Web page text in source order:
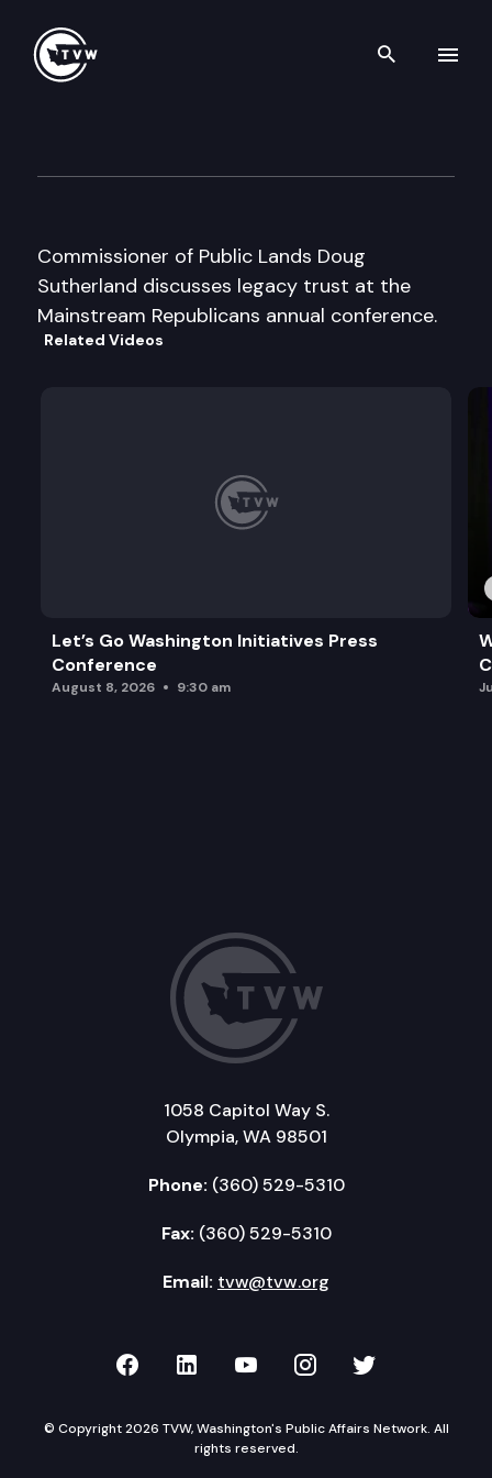
Search
Commissioner of Public Lands Doug
Sutherland discusses legacy trust at the
Mainstream Republicans annual conference.
Related Videos
Let’s Go Washington Initiatives Press
Conference
August 8, 2026 9:30 am
1058 Capitol Way S.
Olympia, WA 98501
Phone: (360) 529-5310
Fax: (360) 529-5310
Email: tvw@tvw.org
TVW on Facebook
TVW on LinkedIn
TVW on YouTube
TVW onTVW on
© Copyright 2026 TVW, Washington's Public Affairs Network. All
rights reserved.